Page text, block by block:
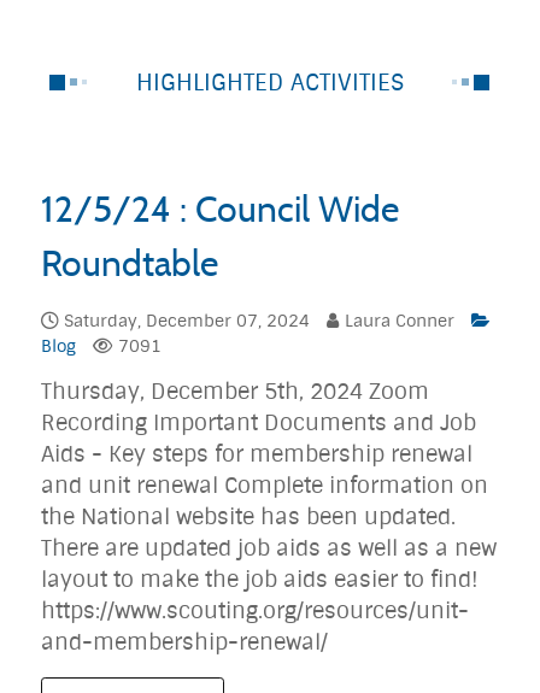
HIGHLIGHTED ACTIVITIES
12/5/24 : Council Wide
Roundtable
Saturday, December 07, 2024
Laura Conner
Blog
7091
Thursday, December 5th, 2024 Zoom
Recording Important Documents and Job
Aids - Key steps for membership renewal
and unit renewal Complete information on
the National website has been updated.
There are updated job aids as well as a new
layout to make the job aids easier to find!
https://www.scouting.org/resources/unit-
and-membership-renewal/